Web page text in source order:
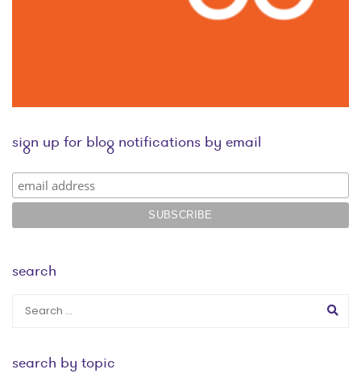
sign up for blog notifications by email
search
search by topic